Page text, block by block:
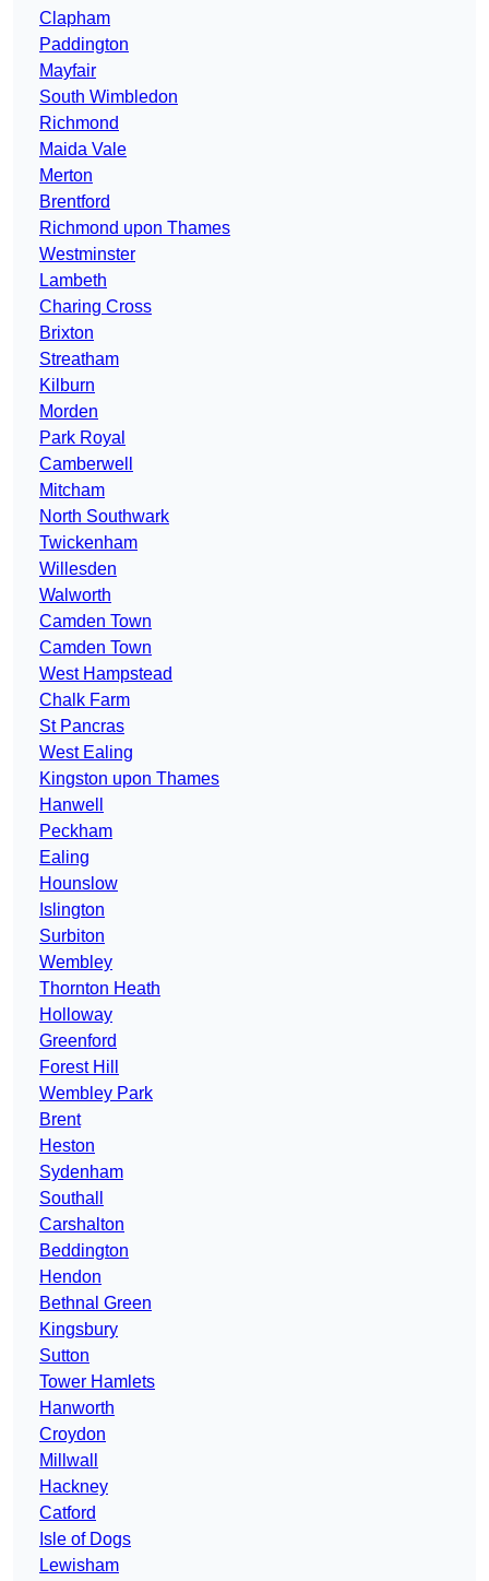
Clapham
Paddington
Mayfair
South Wimbledon
Richmond
Maida Vale
Merton
Brentford
Richmond upon Thames
Westminster
Lambeth
Charing Cross
Brixton
Streatham
Kilburn
Morden
Park Royal
Camberwell
Mitcham
North Southwark
Twickenham
Willesden
Walworth
Camden Town
Camden Town
West Hampstead
Chalk Farm
St Pancras
West Ealing
Kingston upon Thames
Hanwell
Peckham
Ealing
Hounslow
Islington
Surbiton
Wembley
Thornton Heath
Holloway
Greenford
Forest Hill
Wembley Park
Brent
Heston
Sydenham
Southall
Carshalton
Beddington
Hendon
Bethnal Green
Kingsbury
Sutton
Tower Hamlets
Hanworth
Croydon
Millwall
Hackney
Catford
Isle of Dogs
Lewisham